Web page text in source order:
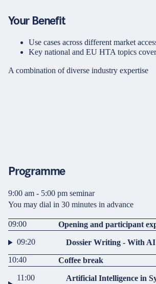
Your Benefit
Use cases across different market
Key national and EU HTA topics
A combination of diverse industry expertise
Programme
9:00 am - 5:00 pm seminar
You may dial in 30 minutes in advance
09:00
Opening and participant
09:20
Dossier Writing - With
10:40
Coffee break
11:00
Artificial Intelligence in